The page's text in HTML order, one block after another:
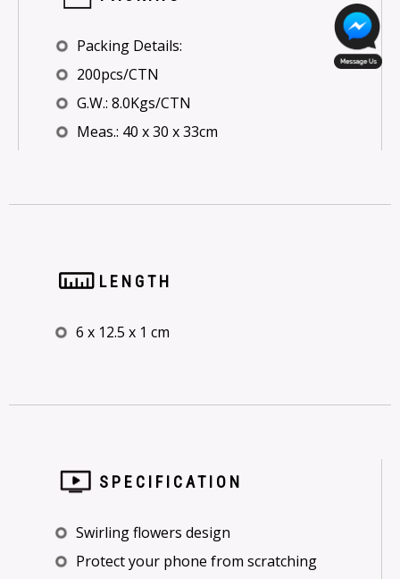
Packing Details:
200pcs/CTN
G.W.: 8.0Kgs/CTN
Meas.: 40 x 30 x 33cm
LENGTH
6 x 12.5 x 1 cm
SPECIFICATION
Swirling flowers design
Protect your phone from scratching